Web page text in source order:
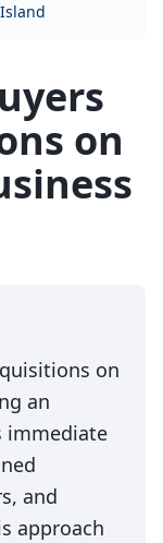
on
on
an
immediate
and
approach